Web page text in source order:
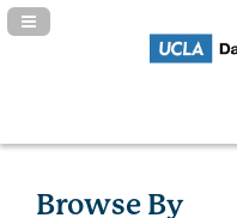
Navigation Panel Toggle
Browse By